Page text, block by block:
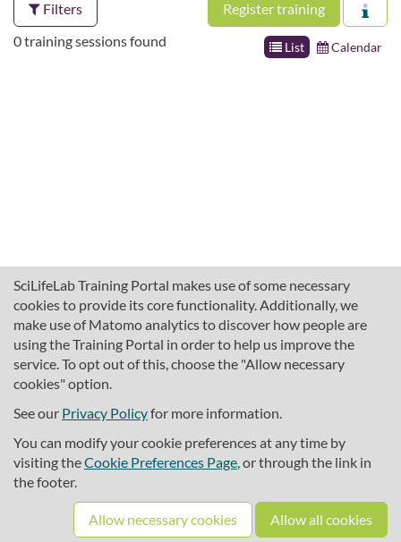
SciLifeLab Training Portal makes use of some necessary
cookies to provide its core functionality. Additionally, we
make use of Matomo analytics to discover how people are
using the Training Portal in order to help us improve the
service. To opt out of this, choose the "Allow necessary
cookies" option.
See our Privacy Policyfor more information.
You can modify your cookie preferences at any time by
visiting theCookie Preferences Page, or through the link in
the footer.
Allow necessary cookies Allow all cookies
Filters Register training
List Calendar
0 training sessions found
About SciLifeLab Training
Cookie preferences